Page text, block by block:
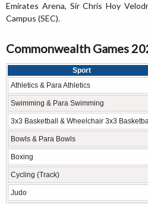
Emirates Arena, Sir Chris Hoy
Campus (SEC).
Commonwealth Games
Sport
Athletics & Para Athletics
Swimming & Para Swimming
3x3 Basketball & Wheelchair 3x3
Bowls & Para Bowls
Boxing
Cycling (Track)
Judo